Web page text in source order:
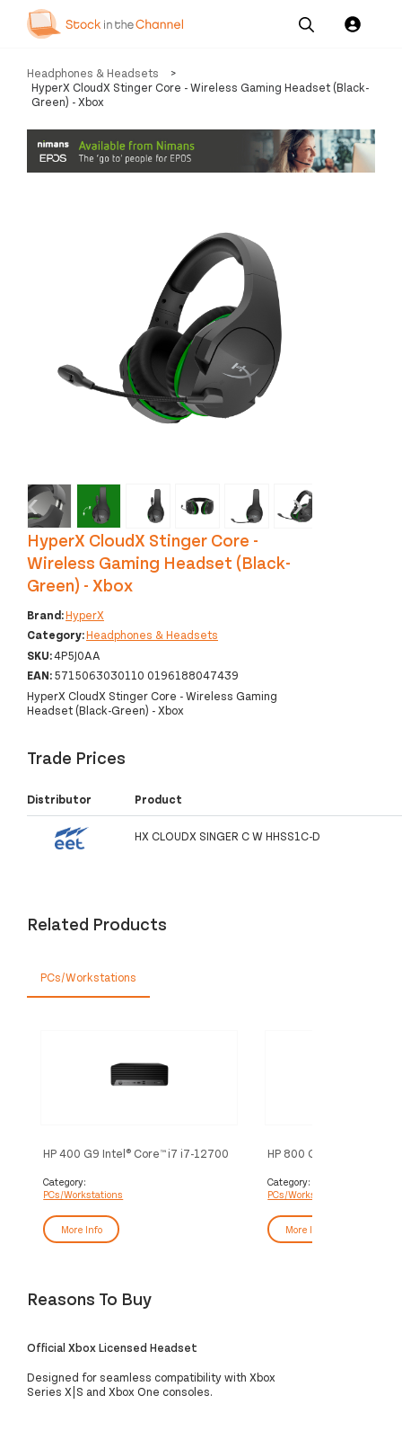
Our
Services
Pricing
Resources
Us
Headphones & Headsets
>
HyperX CloudX Stinger Core - Wireless Gaming Headset (Black-
Green) - Xbox
‹ ›
HyperX CloudX Stinger Core -
Wireless Gaming Headset (Black-
Green) - Xbox
Brand:HyperX
Category:Headphones & Headsets
SKU:4P5J0AA
EAN:5715063030110 0196188047439
HyperX CloudX Stinger Core - Wireless Gaming
Headset (Black-Green) - Xbox
Trade Prices
Distributor Product
HX CLOUDX SINGER C W HHSS1C-D
Related Products
PCs/Workstations
HP 400 G9 Intel® Core™ i7 i7-12700
Windows 11 Pro SFF PC Black
Category:
PCs/Workstations
More Info
HP 800 G9 Intel® Core™
GB SSD Windows 11 Pro
Black
Category:
PCs/Workstations
More Info
Reasons To Buy
Official Xbox Licensed Headset
Designed for seamless compatibility with Xbox
Series X|S and Xbox One consoles.